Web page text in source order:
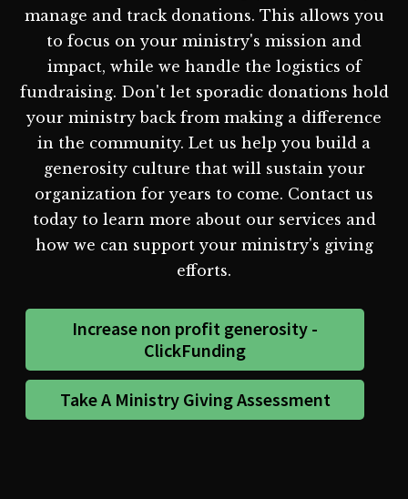
manage and track donations. This allows you
to focus on your ministry's mission and
impact, while we handle the logistics of
fundraising. Don't let sporadic donations hold
your ministry back from making a difference
in the community. Let us help you build a
generosity culture that will sustain your
organization for years to come. Contact us
today to learn more about our services and
how we can support your ministry's giving
efforts.
Increase non profit generosity -
ClickFunding
Take A Ministry Giving Assessment